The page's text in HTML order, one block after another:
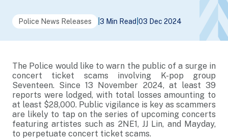
Police News Releases 3 Min Read 03 Dec 2024
The Police would like to warn the public of a surge in
concert ticket scams involving K-pop group
Seventeen. Since 13 November 2024, at least 39
reports were lodged, with total losses amounting to
at least $28,000. Public vigilance is key as scammers
are likely to tap on the series of upcoming concerts
featuring artistes such as 2NE1, JJ Lin, and Mayday,
to perpetuate concert ticket scams.